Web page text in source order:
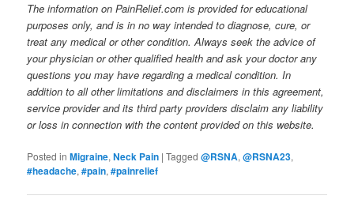
The information on PainRelief.com is provided for educational
purposes only, and is in no way intended to diagnose, cure, or
treat any medical or other condition. Always seek the advice of
your physician or other qualified health and ask your doctor any
questions you may have regarding a medical condition. In
addition to all other limitations and disclaimers in this agreement,
service provider and its third party providers disclaim any liability
or loss in connection with the content provided on this website.
Posted in Migraine,Neck Pain |Tagged @RSNA,@RSNA23,
#headache,#pain,#painrelief